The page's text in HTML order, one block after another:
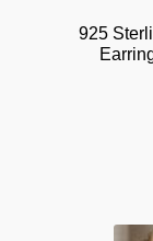
925